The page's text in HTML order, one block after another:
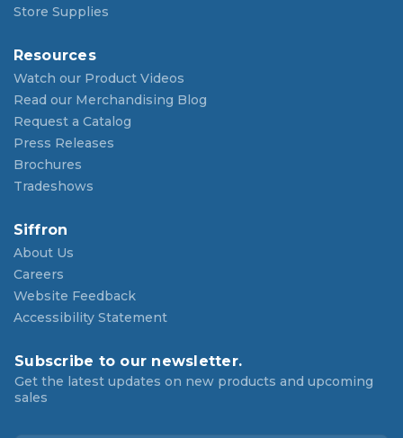
Store Supplies
Resources
Watch our Product Videos
Read our Merchandising Blog
Request a Catalog
Press Releases
Brochures
Tradeshows
Siffron
About Us
Careers
Website Feedback
Accessibility Statement
Subscribe to our newsletter.
Get the latest updates on new products and upcoming
sales